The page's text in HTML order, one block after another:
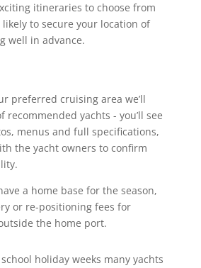
itineraries to choose from
to secure your location of
well in advance.
preferred cruising area we’ll
recommended yachts - you’ll see
menus and full specifications,
the yacht owners to confirm
a home base for the season,
or re-positioning fees for
the home port.
holiday weeks many yachts